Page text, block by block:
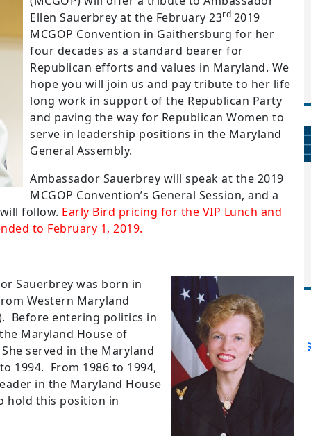
Ellen Sauerbrey at the February 23rd 2019
MCGOP Convention in Gaithersburg for her
four decades as a standard bearer for
Republican efforts and values in Maryland. We
hope you will join us and pay tribute to her life
long work in support of the Republican Party
and paving the way for Republican Women to
serve in leadership positions in the Maryland
General Assembly.
Ambassador Sauerbrey will speak at the 2019
MCGOP Convention’s General Session, and a
follow. Early Bird pricing for the VIP Lunch and
to February 1, 2019.
Sauerbrey was born in
Western Maryland
Before entering politics in
Maryland House of
She served in the Maryland
1994. From 1986 to 1994,
in the Maryland House
hold this position in